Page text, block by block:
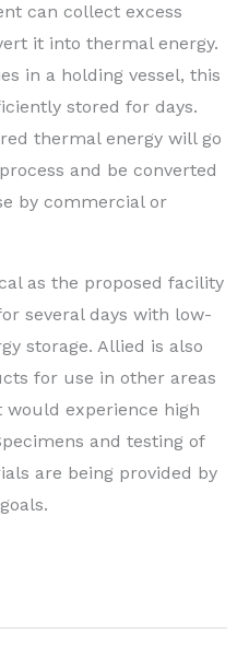
can collect excess
it into thermal energy.
in a holding vessel, this
stored for days.
thermal energy will go
and be converted
by commercial or
as the proposed facility
several days with low-
storage. Allied is also
for use in other areas
experience high
and testing of
are being provided by